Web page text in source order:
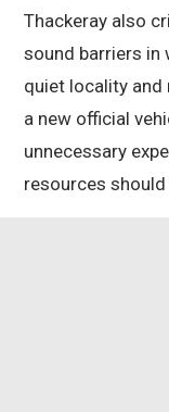
Thackeray also
sound barriers in
quiet locality
a new official
unnecessary
resources